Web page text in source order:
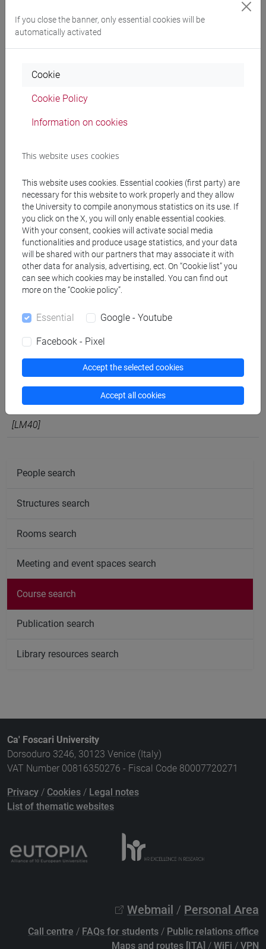
LANGUAGE PRACTICE
dell'africa mediterranea
LM007I
LANGUAGE PRACTICE
economie e istituzioni
mediterranea [LM40]
CHINESE 2 MOD.1D
LANGUAGE PRACTICE
Cognomi M-Z-lingue,
economie e istituzioni
dell'asia e dell'africa
mediterranea [LM40]
VENEZIA 0 out of 12 LM007I
lingue e civiltà
mediterranea [LM20]
CHINESE LANGUAGE 2
[LM40]
VENEZIA 12
People search
Structures search
Rooms search
Meeting and event spaces search
Course search
Publication search
Library resources search
Ca' Foscari University
Dorsoduro 3246, 30123 Venice (Italy)
VAT Number 00816350276 - Fiscal Code 80007720271
Privacy / Cookies / Legal notes
List of thematic websites
Webmail / Personal Area
Call centre / FAQs for students / Public relations office
Maps and routes [ITA] / WiFi / VPN
If you close the banner, only essential cookies will be
automatically activated
Cookie
Cookie Policy
Information on cookies
This website uses cookies
This website uses cookies. Essential cookies (first party) are
necessary for this website to work properly and they allow
the University to compile anonymous statistics on its use. If
you click on the X, you will only enable essential cookies.
With your consent, cookies will activate social media
functionalities and produce usage statistics, and your data
will be shared with our partners that may associate it with
other data for analysis, advertising, ect. On “Cookie list” you
can see which cookies may be installed. You can find out
more on the “Cookie policy”.
Essential Google - Youtube
Facebook - Pixel
Accept the selected cookies
Accept all cookies